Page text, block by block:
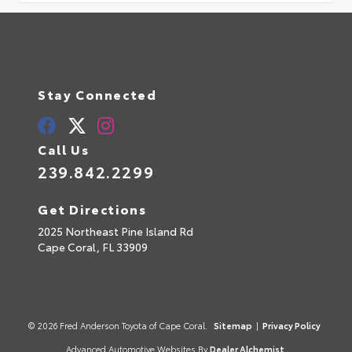
Stay Connected
Call Us
239.842.2299
Get Directions
2025 Northeast Pine Island Rd
Cape Coral, FL33909
© 2026 Fred Anderson Toyota of Cape Coral. Sitemap | Privacy Policy
Advanced Automotive Websites By Dealer Alchemist